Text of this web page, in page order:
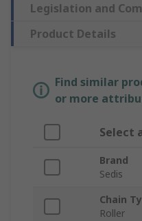
Legislation and
Product Details
Find similar
or more
Select
Brand
Sedis
Chain
Roller